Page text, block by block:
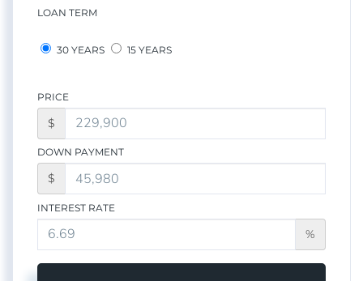
LOAN TERM
30 YEARS 15 YEARS
PRICE
$
DOWN PAYMENT
$
INTEREST RATE
%